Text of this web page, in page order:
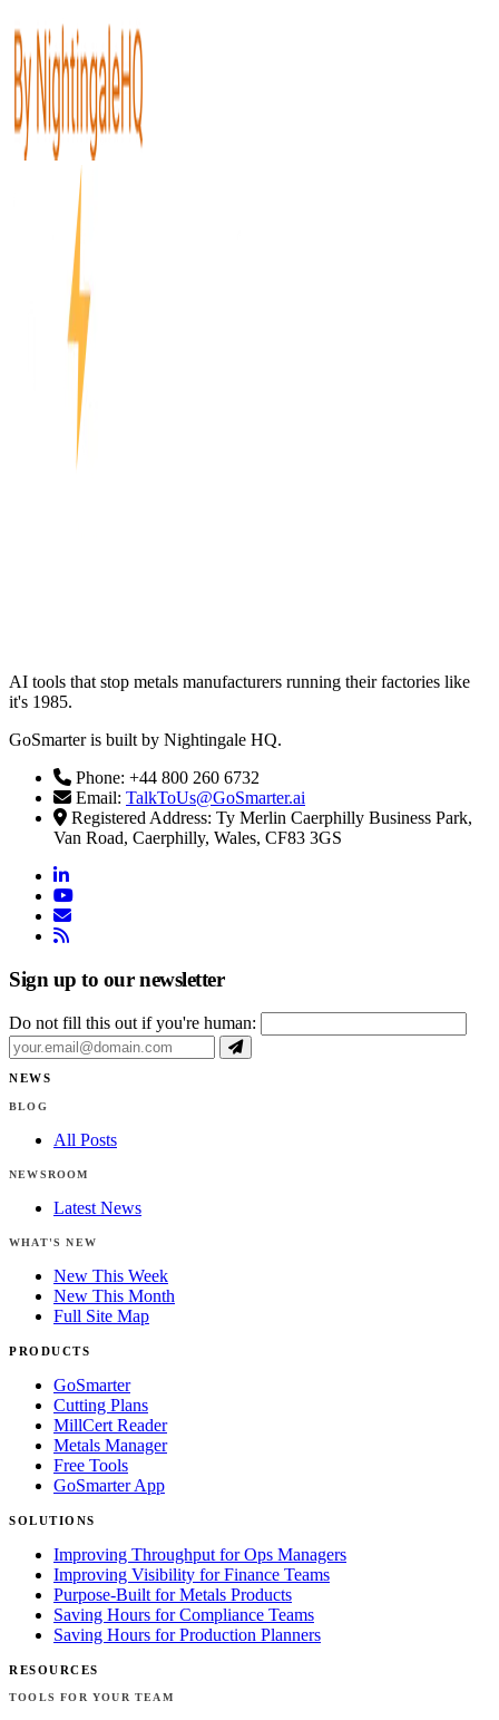
AI tools that stop metals manufacturers running their factories like
it's 1985.
GoSmarter is built by Nightingale HQ.
Phone: +44 800 260 6732
Email: TalkToUs@GoSmarter.ai
Registered Address: Ty Merlin Caerphilly Business Park,
Van Road, Caerphilly, Wales, CF83 3GS
linkedin
youtube
email
rss
Sign up to our newsletter
Do not fill this out if you're human:
NEWS
BLOG
All Posts
NEWSROOM
Latest News
WHAT'S NEW
New This Week
New This Month
Full Site Map
PRODUCTS
GoSmarter
Cutting Plans
MillCert Reader
Metals Manager
Free Tools
GoSmarter App
SOLUTIONS
Improving Throughput for Ops Managers
Improving Visibility for Finance Teams
Purpose-Built for Metals Products
Saving Hours for Compliance Teams
Saving Hours for Production Planners
RESOURCES
TOOLS FOR YOUR TEAM